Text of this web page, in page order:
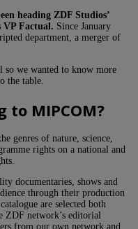
heading ZDF Studios’
Factual. Since January
department, a merger of
so we wanted to know more
the table.
MIPCOM?
genres of nature, science,
rights on a national and
documentaries, shows and
through their production
are selected both
ZDF network’s editorial
from our own network and